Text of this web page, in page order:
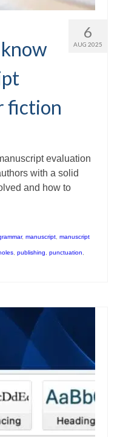
6
AUG 2025
fiction
evaluation
with a solid
and how to
, manuscript manuscript
publishing punctuation